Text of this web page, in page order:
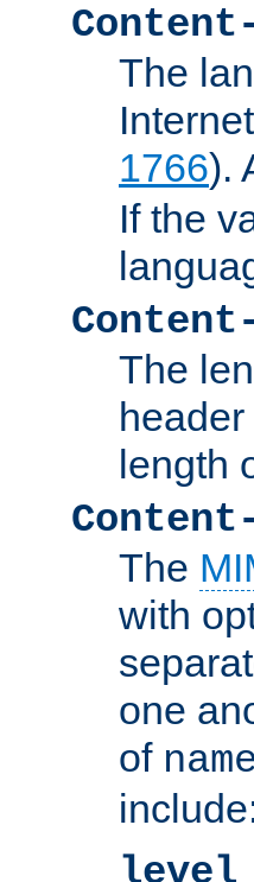
The
1766).
If the
The
length
The
with
one
of
level